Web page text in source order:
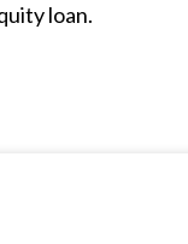
loan.